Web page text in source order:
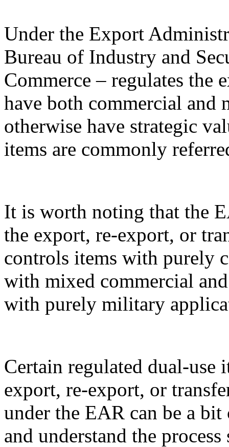
Under the Export
Bureau of Industry and
Commerce – regulates the
have both commercial
otherwise have strategic
items are commonly
It is worth noting that the
the export, re-export, or
controls items with purely
with mixed commercial
with purely military
Certain regulated dual-use
export, re-export, or
under the EAR can be a
and understand the